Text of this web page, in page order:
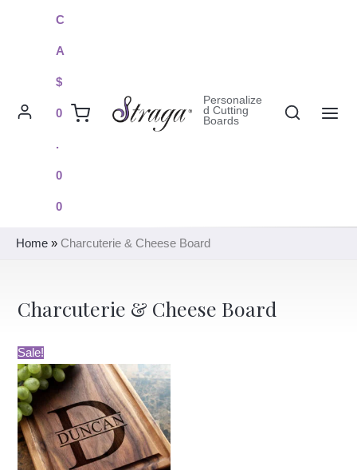
C
A
$
0
.
0
0
Personalize
d Cutting
Boards
Search
Home » Charcuterie & Cheese Board
Charcuterie & Cheese Board
Sale!